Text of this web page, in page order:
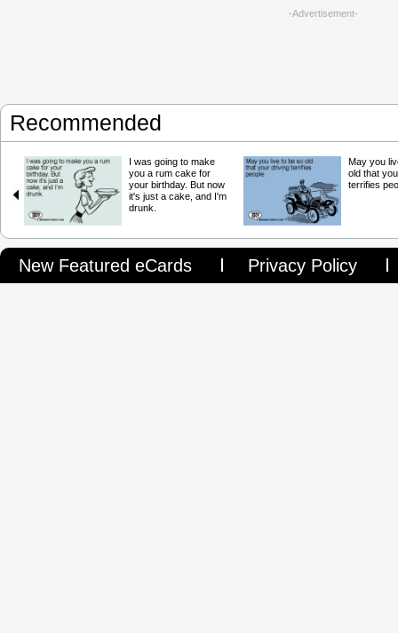
-Advertisement-
Recommended
I was going to make
you a rum cake for
your birthday. But now
it's just a cake, and I'm
drunk.
May you
old that
terrifies
New Featured eCards Privacy Policy